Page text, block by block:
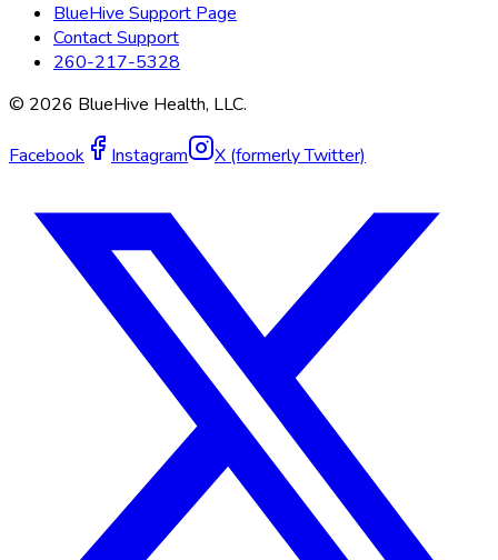
BlueHive Support Page
Contact Support
260-217-5328
© 2026 BlueHive Health, LLC.
Facebook Instagram X (formerly Twitter)